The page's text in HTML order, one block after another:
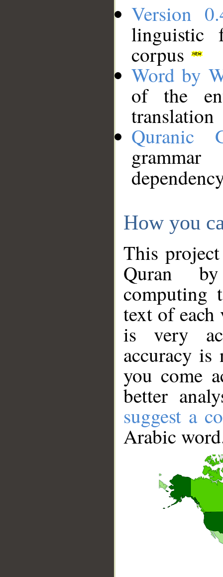
Version
linguistic
corpus
Word by
of the
translation
Quranic
How you
This
Quran
computing
text of
is very
accuracy
you come
better
suggest a
Arabic